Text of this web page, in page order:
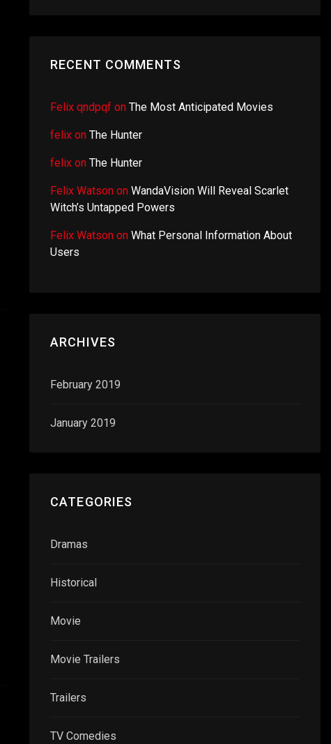
RECENT COMMENTS
Felix qndpqf on The Most Anticipated Movies
felix on The Hunter
felix on The Hunter
Felix Watson on WandaVision Will Reveal Scarlet
Witch’s Untapped Powers
Felix Watson on What Personal Information About
Users
ARCHIVES
February 2019
January 2019
CATEGORIES
Dramas
Historical
Movie
Movie Trailers
Trailers
TV Comedies